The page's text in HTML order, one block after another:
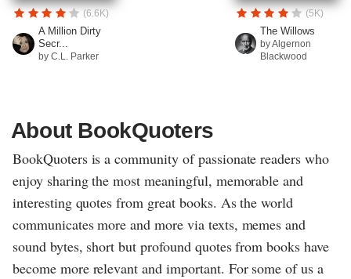
(6.6K)
A Million Dirty
Secr...
by C.L. Parker
(5K)
The Willows
by Algernon
Blackwood
About BookQuoters
BookQuoters is a community of passionate readers who
enjoy sharing the most meaningful, memorable and
interesting quotes from great books. As the world
communicates more and more via texts, memes and
sound bytes, short but profound quotes from books have
become more relevant and important. For some of us a